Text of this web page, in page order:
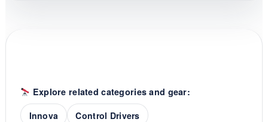
Explore related categories and gear:
Innova
Control Drivers